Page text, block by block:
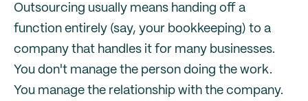
Outsourcing usually means handing off a
function entirely (say, your bookkeeping) to a
company that handles it for many businesses.
You don't manage the person doing the work.
You manage the relationship with the company.